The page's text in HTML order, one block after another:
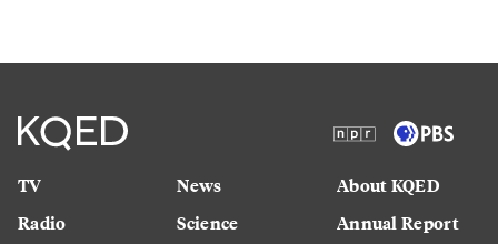
TV
Radio
News
Science
About KQED
Annual Report